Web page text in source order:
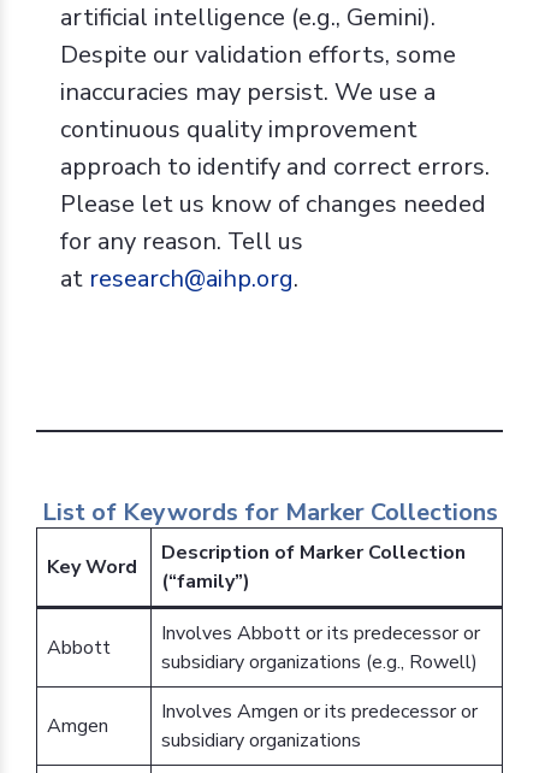
artificial intelligence (e.g., Gemini).
Despite our validation efforts, some
inaccuracies may persist. We use a
continuous quality improvement
approach to identify and correct errors.
Please let us know of changes needed
for any reason. Tell us
at research@aihp.org.
List of Keywords for Marker Collections
Key Word
Description of Marker Collection
(“family”)
Abbott
Involves Abbott or its predecessor or
subsidiary organizations (e.g., Rowell)
Amgen
Involves Amgen or its predecessor or
subsidiary organizations